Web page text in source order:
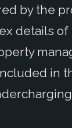
by the
details of
in